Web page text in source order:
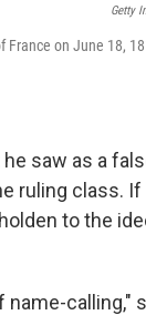
Getty
on June 18,
saw as a
ruling class.
to the
calling,"